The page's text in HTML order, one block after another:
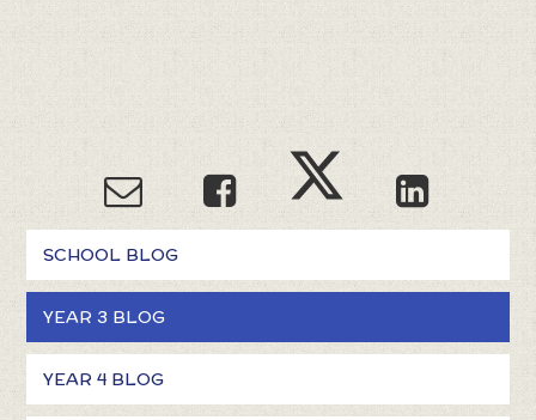
SCHOOL BLOG
YEAR 3 BLOG
YEAR 4 BLOG